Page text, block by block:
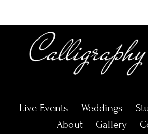
Live Events Weddings
About
Gallery